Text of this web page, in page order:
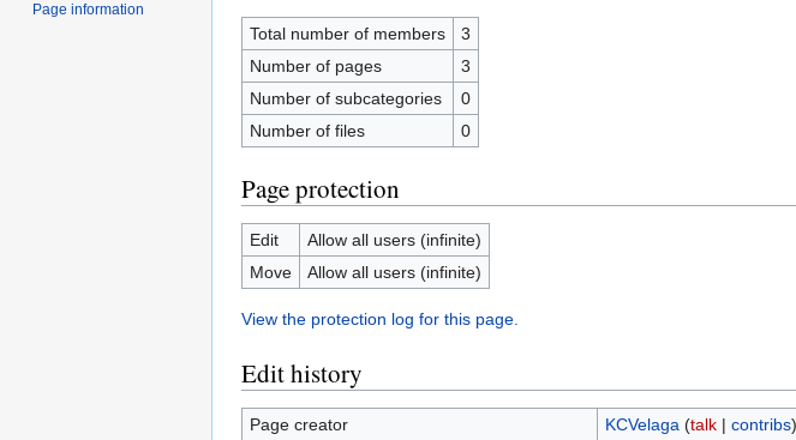
Total number of members
3
Number of pages
3
Number of subcategories
0
Number of files
0
Page protection
Edit
Allow all users (infinite)
Move
Allow all users (infinite)
View the protection log for this page.
Edit history
Page creator KCVelaga (talk| contribs)
Page information